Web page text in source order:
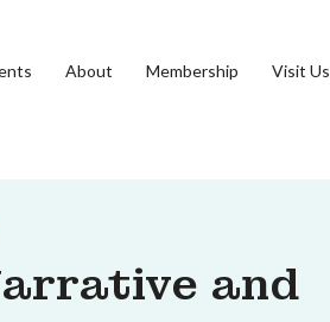
About Membership Visit Us
and